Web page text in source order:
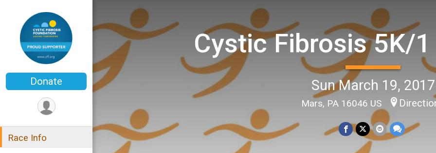
Donate
Race Info
Cystic Fibrosis 5K/
Sun March 19, 2017
Mars, PA 16046 US